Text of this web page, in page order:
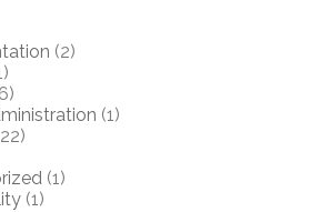
(2)
(1)
(1)
(1)